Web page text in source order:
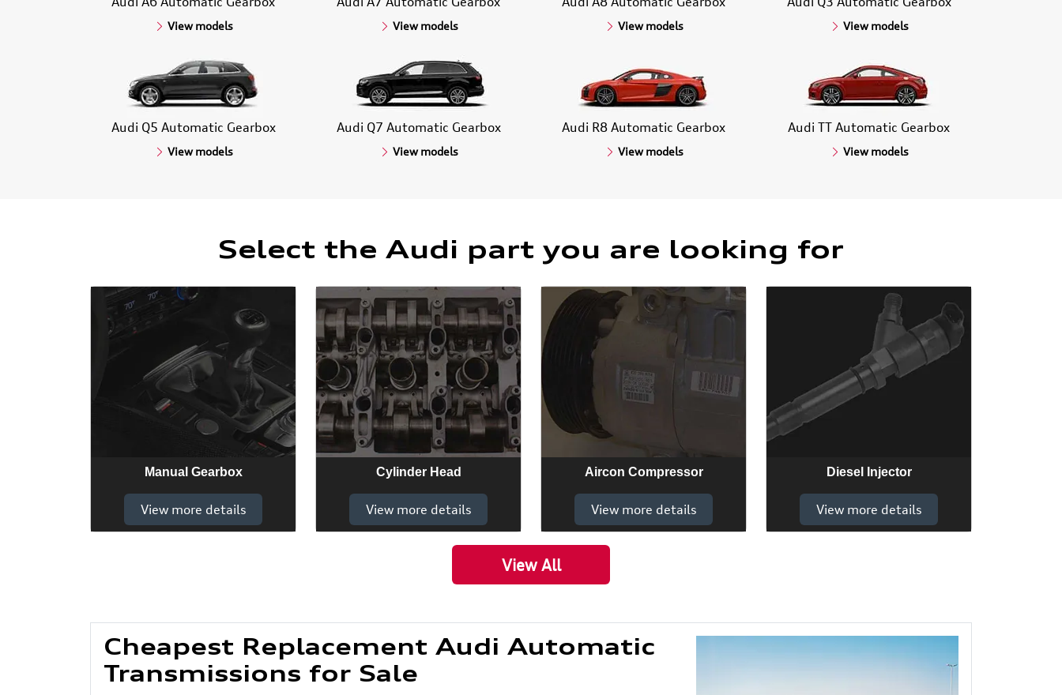
View models View models View models View models
Audi Q5 Automatic Gearbox
View models
Audi Q7 Automatic Gearbox
View models
Audi R8 Automatic Gearbox
View models
Audi TT Automatic Gearbox
View models
Select the Audi part you are looking for
Manual Gearbox
View more details
Cylinder Head
View more details
Aircon Compressor
View more details
Diesel Injector
View more details
View All
Cheapest Replacement Audi Automatic
Transmissions for Sale